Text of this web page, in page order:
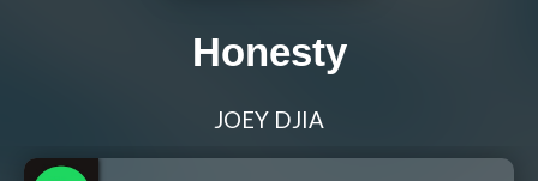
Honesty
JOEY DJIA